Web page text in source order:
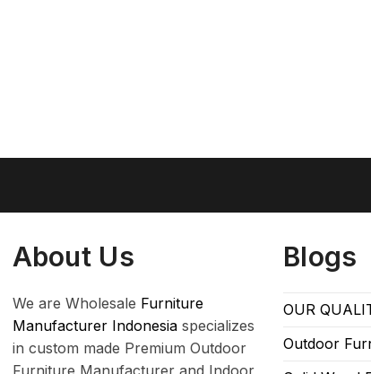
About Us
We are Wholesale Furniture
Manufacturer Indonesiaspecializes
in custom made Premium Outdoor
Furniture Manufacturer and Indoor
Blogs
OUR
Outdoor